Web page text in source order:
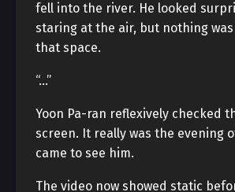
fell into the river. He looked
staring at the air, but nothing
that space.
“…”
Yoon Pa-ran reflexively checked
screen. It really was the evening
came to see him.
The video now showed static